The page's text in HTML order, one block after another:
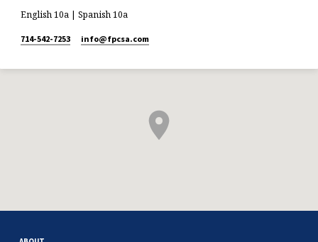
English 10a | Spanish 10a
714-542-7253 info​@fpcsa.com